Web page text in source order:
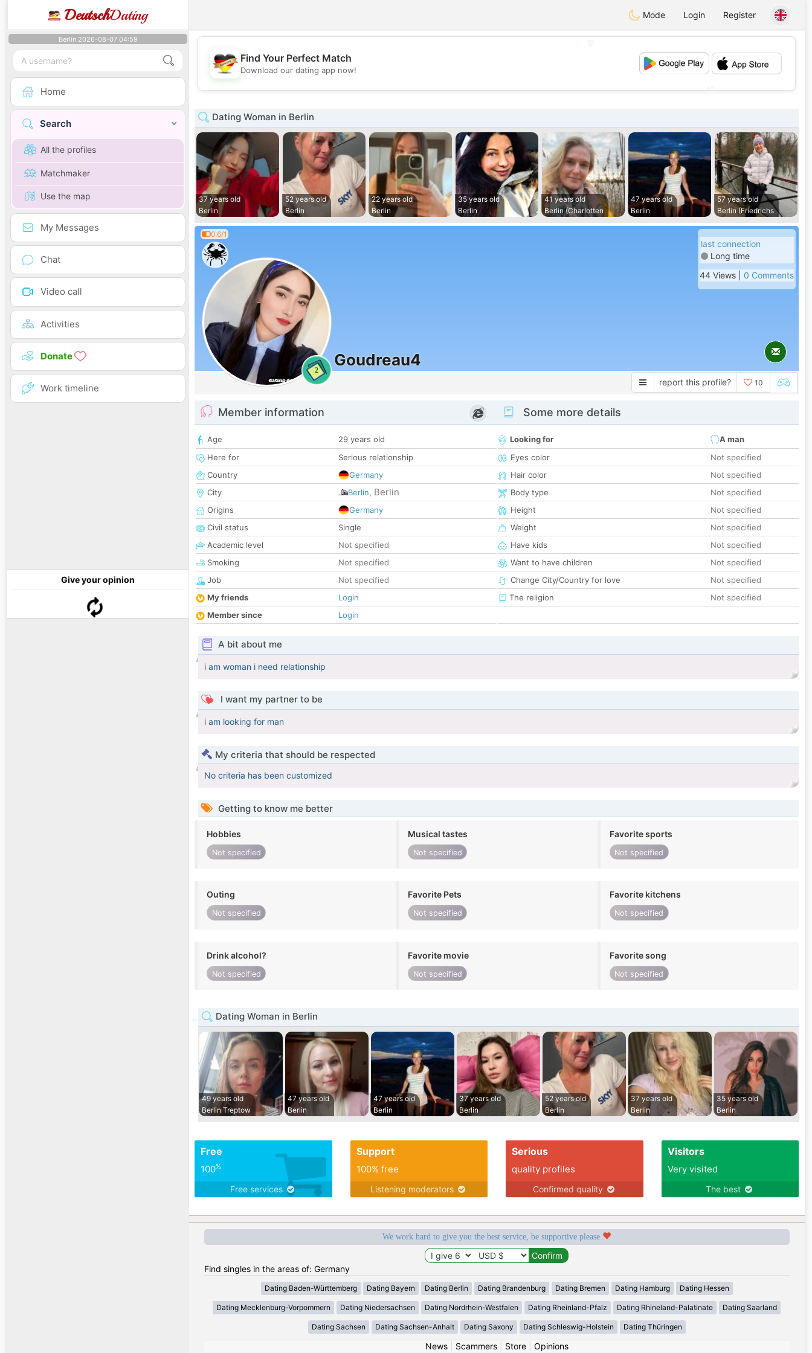
DeutschDating Mode Login Register
Berlin 2026-08-07 04:59
Home
Search
All the profiles
Matchmaker
Use the map
My Messages
Chat
Video call
Activities
Donate
Work timeline
Give your opinion
💖
💕
Find Your Perfect Match
Download our dating app now!
Dating Woman in Berlin
37 years old
Berlin
52 years old
Berlin
22 years old
Berlin
35 years old
Berlin
41 years old
Berlin (Charlotten
47 years old
Berlin
57 years old
Berlin (Friedrichs
0.6/1
2
Goudreau4
last connection
Long time
44 Views | 0 Comments
report this profile? 10
Member information
Age
29 years old
Here for
Serious relationship
Country
Germany
City
Berlin, Berlin
Origins
Germany
Civil status
Single
Academic level
Not specified
Smoking
Not specified
Job
Not specified
My friends
Login
Member since
Login
Some more details
Looking for
A man
Eyes color
Not specified
Hair color
Not specified
Body type
Not specified
Height
Not specified
Weight
Not specified
Have kids
Not specified
Want to have children
Not specified
Change City/Country for love
Not specified
The religion
Not specified
A bit about me
i am woman i need relationship
I want my partner to be
i am looking for man
My criteria that should be respected
No criteria has been customized
Getting to know me better
Hobbies
Not specified
Musical tastes
Not specified
Favorite sports
Not specified
Outing
Not specified
Favorite Pets
Not specified
Favorite kitchens
Not specified
Drink alcohol?
Not specified
Favorite movie
Not specified
Favorite song
Not specified
Dating Woman in Berlin
49 years old
Berlin Treptow
47 years old
Berlin
47 years old
Berlin
37 years old
Berlin
52 years old
Berlin
37 years old
Berlin
35 years old
Berlin
Free
100%
Free services
Support
100% free
Listening moderators
Serious
quality profiles
Confirmed quality
Visitors
Very visited
The best
We work hard to give you the best service, be supportive please
Find singles in the areas of: Germany
Dating Baden-Württemberg Dating Bayern Dating Berlin Dating Brandenburg Dating Bremen Dating Hamburg Dating Hessen
Dating Mecklenburg-Vorpommern Dating Niedersachsen Dating Nordrhein-Westfalen Dating Rheinland-Pfalz Dating Rhineland-Palatinate Dating Saarland
Dating Sachsen Dating Sachsen-Anhalt Dating Saxony Dating Schleswig-Holstein Dating Thüringen
News| Scammers| Store| Opinions